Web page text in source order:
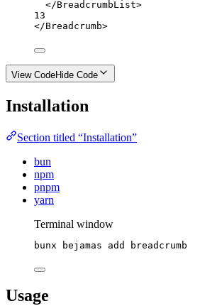
</BreadcrumbList>
13
</Breadcrumb>
View CodeHide Code
Installation
Section titled “Installation”
bun
npm
pnpm
yarn
Terminal window
bunx bejamas add breadcrumb
Usage